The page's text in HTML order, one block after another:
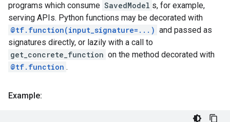
programs which consume SavedModel s, for example,
serving APIs. Python functions may be decorated with
@tf.function(input_signature=...) and passed as
signatures directly, or lazily with a call to
get_concrete_function on the method decorated with
@tf.function .
Example: